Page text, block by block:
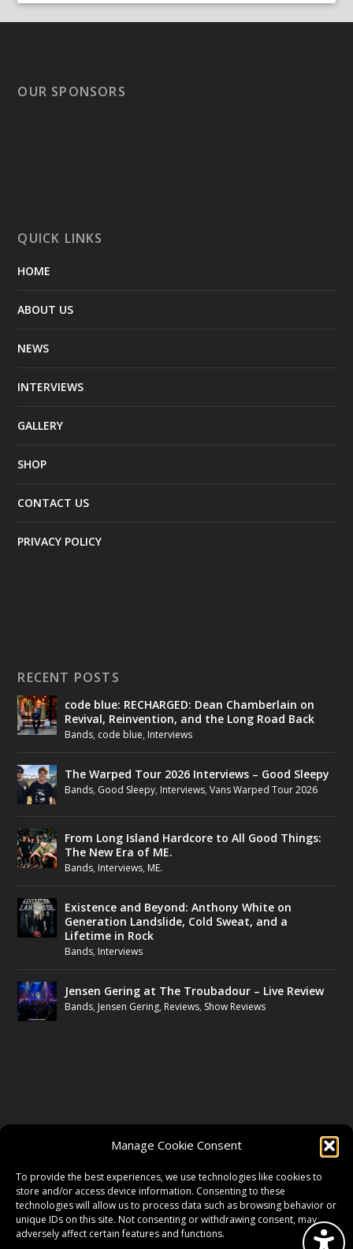
Manage Cookie Consent
To provide the best experiences, we use technologies like cookies to
store and/or access device information. Consenting to these
technologies will allow us to process data such as browsing behavior or
unique IDs on this site. Not consenting or withdrawing consent, may
adversely affect certain features and functions.
OUR SPONSORS
QUICK LINKS
HOME
ABOUT US
NEWS
INTERVIEWS
GALLERY
SHOP
CONTACT US
PRIVACY POLICY
RECENT POSTS
code blue: RECHARGED: Dean Chamberlain on
Revival, Reinvention, and the Long Road Back
Bands, code blue, Interviews
The Warped Tour 2026 Interviews – Good Sleepy
Bands, Good Sleepy, Interviews,Vans Warped Tour 2026
From Long Island Hardcore to All Good Things:
The New Era of ME.
Bands, Interviews, ME.
Existence and Beyond: Anthony White on
Generation Landslide, Cold Sweat, and a
Lifetime in Rock
Bands, Interviews
Jensen Gering at The Troubadour – Live Review
Bands, Jensen Gering, Reviews, Show Reviews
TWITTER